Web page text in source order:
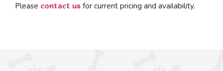
Please contact us for current pricing and availability.